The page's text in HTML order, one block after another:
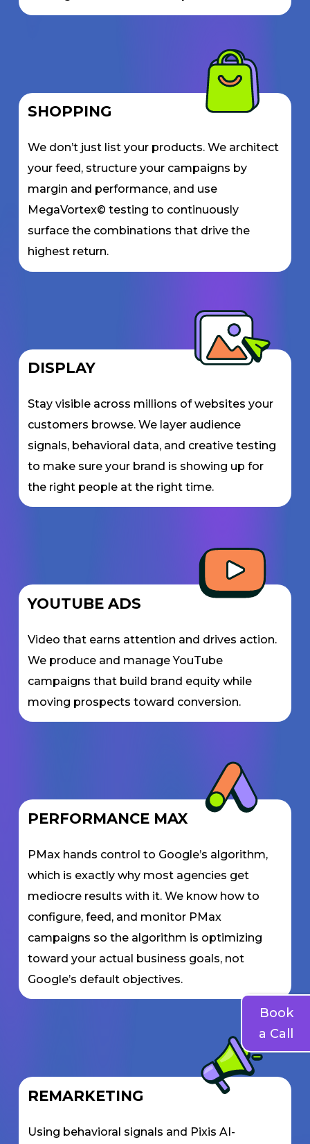
Book
a Call
SHOPPING
We don’t just list your products. We architect
your feed, structure your campaigns by
margin and performance, and use
MegaVortex© testing to continuously
surface the combinations that drive the
highest return.
DISPLAY
Stay visible across millions of websites your
customers browse. We layer audience
signals, behavioral data, and creative testing
to make sure your brand is showing up for
the right people at the right time.
YOUTUBE ADS
Video that earns attention and drives action.
We produce and manage YouTube
campaigns that build brand equity while
moving prospects toward conversion.
PERFORMANCE MAX
PMax hands control to Google’s algorithm,
which is exactly why most agencies get
mediocre results with it. We know how to
configure, feed, and monitor PMax
campaigns so the algorithm is optimizing
toward your actual business goals, not
Google’s default objectives.
REMARKETING
Using behavioral signals and Pixis AI-